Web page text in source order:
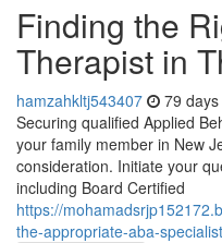
Finding the
Therapist in
hamzahkltj543407 79
Securing qualified Applied
your family member in New
consideration. Initiate your
including Board Certified
https://
the-appropriate-aba-